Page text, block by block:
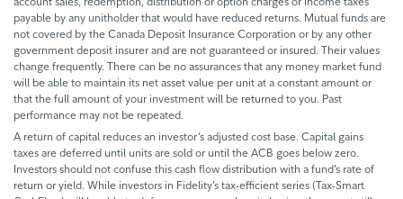
payable by any unitholder that would have reduced returns. Mutual funds are
not covered by the Canada Deposit Insurance Corporation or by any other
government deposit insurer and are not guaranteed or insured. Their values
change frequently. There can be no assurances that any money market fund
will be able to maintain its net asset value per unit at a constant amount or
that the full amount of your investment will be returned to you. Past
performance may not be repeated.
A return of capital reduces an investor’s adjusted cost base. Capital gains
taxes are deferred until units are sold or until the ACB goes below zero.
Investors should not confuse this cash flow distribution with a fund’s rate of
return or yield. While investors in Fidelity’s tax-efficient series (Tax-Smart